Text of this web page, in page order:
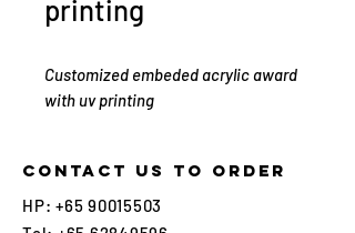
printing
Customized embeded acrylic award
with uv printing
Contact us to order
HP: +65 90015503